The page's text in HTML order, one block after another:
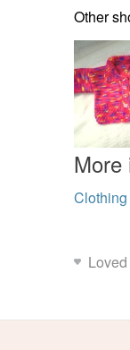
Other
More